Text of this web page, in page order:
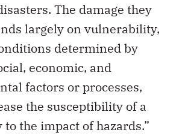
The damage they
largely on vulnerability,
determined by
economic, and
factors or processes,
the susceptibility of a
the impact of hazards.”